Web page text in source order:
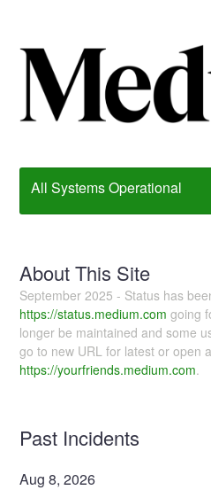
All Systems Operational
About This Site
September 2025 - Status has
https://status.medium.com going
longer be maintained and some
go to new URL for latest or open
https://yourfriends.medium.com.
Past Incidents
Aug8,2026